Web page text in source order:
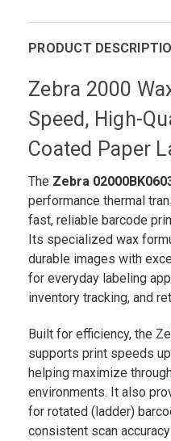
PRODUCT
Zebra 2000
Speed, High-
Coated Paper
The Zebra
performance thermal
fast, reliable barcode
Its specialized wax
durable images with
for everyday labeling
inventory tracking, and
Built for efficiency, the
supports print speeds
helping maximize
environments. It also
for rotated (ladder)
consistent scan